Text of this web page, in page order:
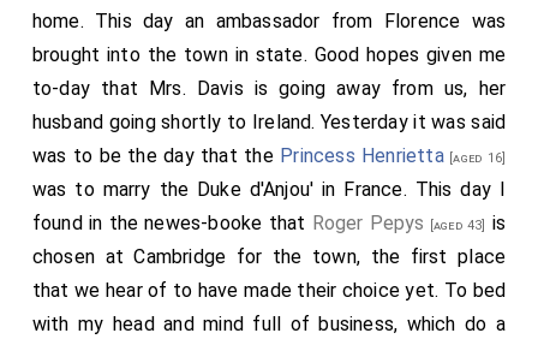
home. This day an ambassador from Florence was
brought into the town in state. Good hopes given me
to-day that Mrs. Davis is going away from us, her
husband going shortly to Ireland. Yesterday it was said
was to be the day that the Princess Henrietta[aged 16]
was to marry the Duke d'Anjou' in France. This day I
found in the newes-booke that Roger Pepys [aged 43]
is
chosen at Cambridge for the town, the first place
that we hear of to have made their choice yet. To bed
with my head and mind full of business, which do a